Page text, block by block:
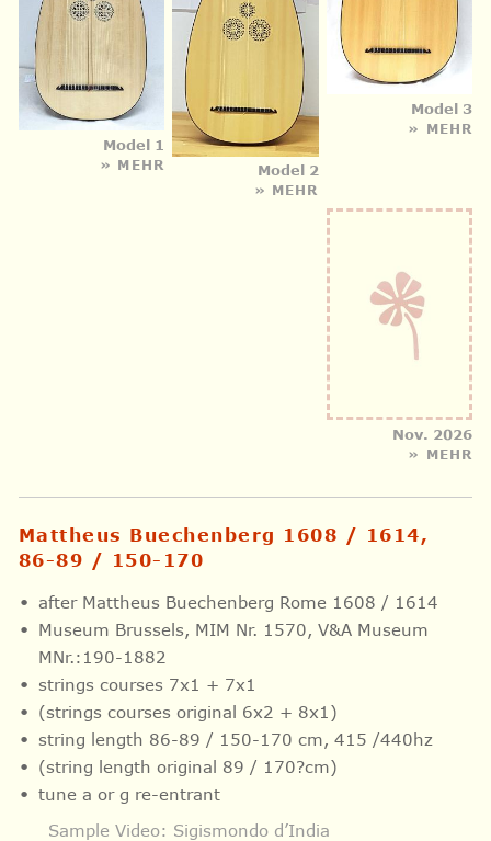
Model 1
» MEHR Model 2
» MEHR
Model 3
» MEHR
Nov. 2026
» MEHR
Mattheus Buechenberg 1608 / 1614,
86-89 / 150-170
after Mattheus Buechenberg Rome 1608 / 1614
Museum Brussels, MIM Nr. 1570, V&A Museum
MNr.:190-1882
strings courses 7x1 + 7x1
(strings courses original 6x2 + 8x1)
string length 86-89 / 150-170 cm, 415 /440hz
(string length original 89 / 170?cm)
tune a or g re-entrant
Sample Video: Sigismondo d’India